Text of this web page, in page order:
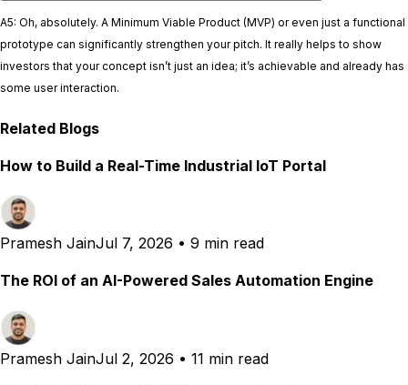
A5: Oh, absolutely. A Minimum Viable Product (MVP) or even just a functional
prototype can significantly strengthen your pitch. It really helps to show
investors that your concept isn’t just an idea; it’s achievable and already has
some user interaction.
Related Blogs
How to Build a Real-Time Industrial IoT Portal
Pramesh JainJul 7, 2026 • 9 min read
The ROI of an AI-Powered Sales Automation Engine
Pramesh JainJul 2, 2026 • 11 min read